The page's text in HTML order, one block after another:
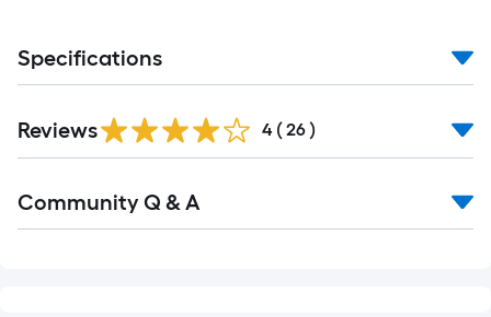
Specifications
Reviews 4 ( 26 )
Community Q & A